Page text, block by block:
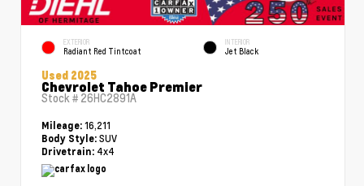
EXTERIOR
Radiant Red Tintcoat
INTERIOR
Jet Black
Used 2025
Chevrolet Tahoe Premier
Stock # 26HC2891A
Mileage: 16,211
Body Style: SUV
Drivetrain: 4x4